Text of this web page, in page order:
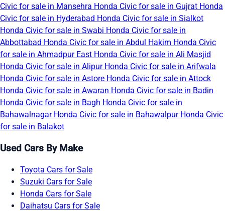
Civic for sale in Mansehra Honda Civic for sale in Gujrat Honda
Civic for sale in Hyderabad Honda Civic for sale in Sialkot
Honda Civic for sale in Swabi Honda Civic for sale in
Abbottabad Honda Civic for sale in Abdul Hakim Honda Civic
for sale in Ahmadpur East Honda Civic for sale in Ali Masjid
Honda Civic for sale in Alipur Honda Civic for sale in Arifwala
Honda Civic for sale in Astore Honda Civic for sale in Attock
Honda Civic for sale in Awaran Honda Civic for sale in Badin
Honda Civic for sale in Bagh Honda Civic for sale in
Bahawalnagar Honda Civic for sale in Bahawalpur Honda Civic
for sale in Balakot
Used Cars By Make
Toyota Cars for Sale
Suzuki Cars for Sale
Honda Cars for Sale
Daihatsu Cars for Sale